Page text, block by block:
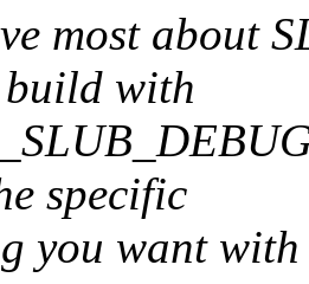
most about
with
specific
you want